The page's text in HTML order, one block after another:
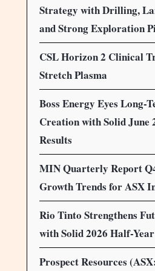
Strategy with Drilling,
and Strong Exploration
CSL Horizon 2 Clinical
Stretch Plasma
Boss Energy Eyes Long-
Creation with Solid June
Results
MIN Quarterly Report
Growth Trends for ASX
Rio Tinto Strengthens
with Solid 2026 Half-
Prospect Resources